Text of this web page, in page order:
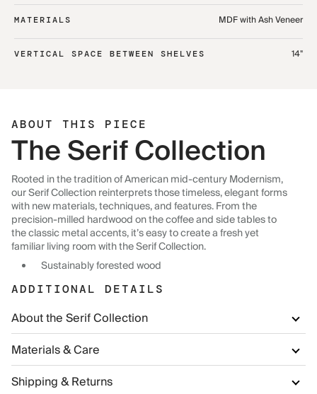
MATERIALS MDF with Ash Veneer
VERTICAL SPACE BETWEEN SHELVES 14"
ABOUT THIS PIECE
The Serif Collection
Rooted in the tradition of American mid-century Modernism,
our Serif Collection reinterprets those timeless, elegant forms
with new materials, techniques, and features. From the
precision-milled hardwood on the coffee and side tables to
the classic metal accents, it’s easy to create a fresh yet
familiar living room with the Serif Collection.
Sustainably forested wood
ADDITIONAL DETAILS
About the Serif Collection
Materials & Care
Shipping & Returns